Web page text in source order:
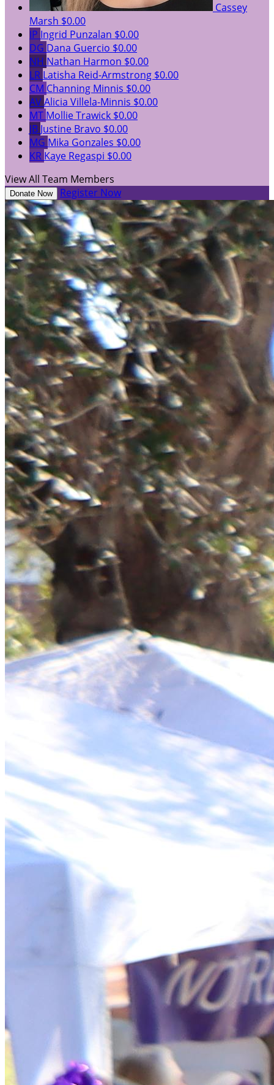
Cassey
Marsh $0.00
IP Ingrid Punzalan $0.00
DG Dana Guercio $0.00
NH Nathan Harmon $0.00
LR Latisha Reid-Armstrong $0.00
CM Channing Minnis $0.00
AVAlicia Villela-Minnis $0.00
MT Mollie Trawick $0.00
JB Justine Bravo $0.00
MG Mika Gonzales $0.00
KR Kaye Regaspi $0.00
View All Team Members
Donate Now Register Now